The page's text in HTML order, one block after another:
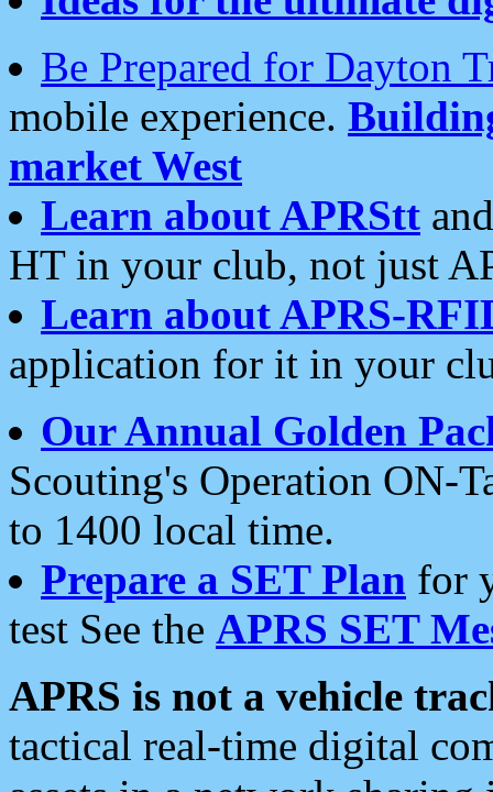
Be Prepared for Dayton
mobile experience.
market West
Learn about APRStt
HT in your club, not just
Learn about APRS-
application for it in your
Our Annual Golden
Scouting's Operation ON-
to 1400 local time.
Prepare a SET Plan for
test See the APRS SET
APRS is not a vehicle
tactical real-time digital